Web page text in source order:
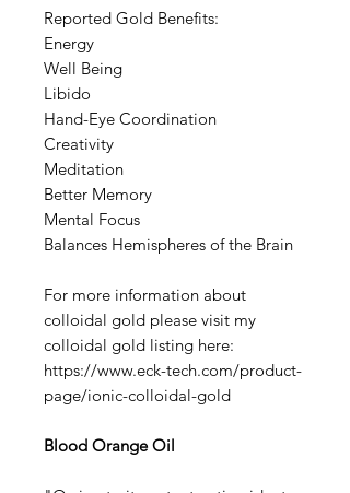
Reported Gold Benefits:
Energy
Well Being
Libido
Hand-Eye Coordination
Creativity
Meditation
Better Memory
Mental Focus
Balances Hemispheres of the Brain
For more information about
colloidal gold please visit my
colloidal gold listing here:
https://www.eck-tech.com/product-
page/ionic-colloidal-gold
Blood Orange Oil